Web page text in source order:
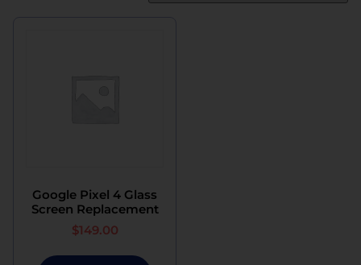
Google Pixel 4 Glass
Screen Replacement
$149.00